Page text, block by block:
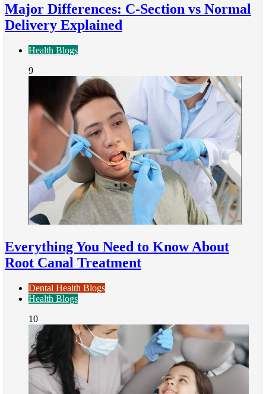
Major Differences: C-Section vs Normal
Delivery Explained
Health Blogs
9
Everything You Need to Know About
Root Canal Treatment
Dental Health Blogs
Health Blogs
10